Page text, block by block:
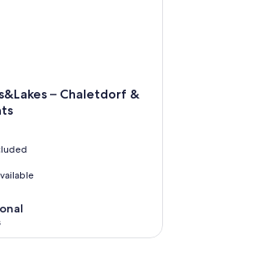
– Chaletdorf &